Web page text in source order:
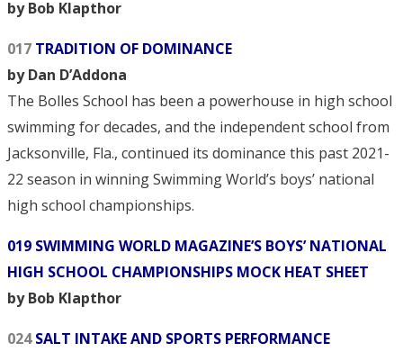
by Bob Klapthor
017 TRADITION OF DOMINANCE
by Dan D’Addona
The Bolles School has been a powerhouse in high school
swimming for decades, and the independent school from
Jacksonville, Fla., continued its dominance this past 2021-
22 season in winning Swimming World’s boys’ national
high school championships.
019 SWIMMING WORLD MAGAZINE’S BOYS’ NATIONAL
HIGH SCHOOL CHAMPIONSHIPS MOCK HEAT SHEET
by Bob Klapthor
024SALT INTAKE AND SPORTS PERFORMANCE